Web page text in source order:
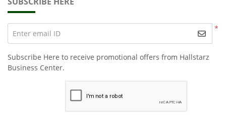
*
Enter email ID
Subscribe Here to receive promotional offers from Hallstarz
Business Center.